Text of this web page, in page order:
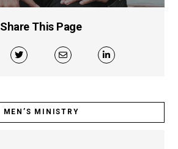
Share This Page
MEN’S MINISTRY